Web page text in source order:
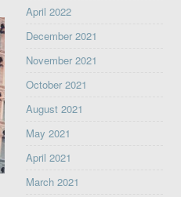
April 2022
December 2021
November 2021
October 2021
August 2021
May 2021
April 2021
March 2021